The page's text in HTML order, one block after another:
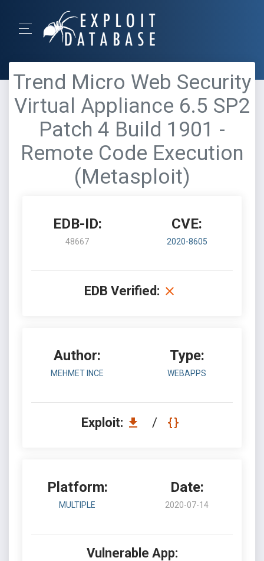
Trend Micro Web Security
Virtual Appliance 6.5 SP2
Patch 4 Build 1901 -
Remote Code Execution
(Metasploit)
EDB-ID:
48667
CVE:
2020-8605
EDB Verified:
Author:
MEHMET INCE
Type:
WEBAPPS
Exploit: /
Platform:
MULTIPLE
Date:
2020-07-14
Vulnerable App: